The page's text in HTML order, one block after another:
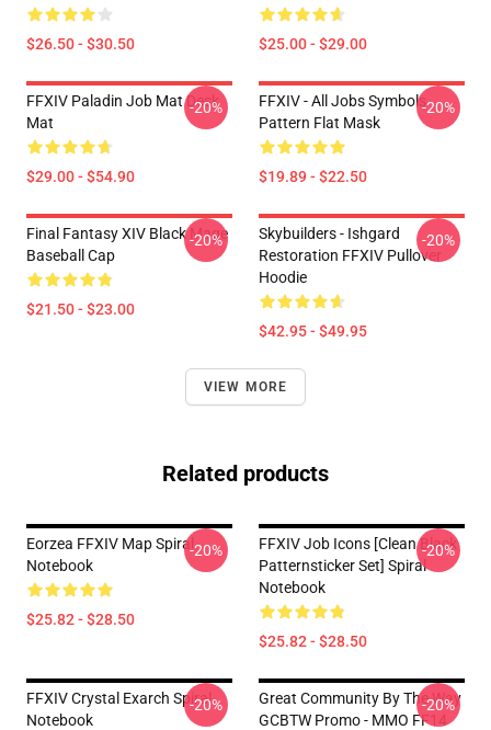
$26.50 - $30.50 $25.00 - $29.00
FFXIV Paladin Job Mat Desk
Mat
$29.00 - $54.90
-20%
FFXIV - All Jobs Symbols
Pattern Flat Mask
$19.89 - $22.50
-20%
Final Fantasy XIV Black Mage
Baseball Cap
$21.50 - $23.00
-20%
Skybuilders - Ishgard
Restoration FFXIV Pullover
Hoodie
$42.95 - $49.95
-20%
VIEW MORE
Related products
Eorzea FFXIV Map Spiral
Notebook
$25.82 - $28.50
-20%
FFXIV Job Icons [clean Black
Patternsticker Set] Spiral
Notebook
$25.82 - $28.50
-20%
FFXIV Crystal Exarch Spiral
Notebook
-20%
Great Community By The Way
GCBTW Promo - MMO FF14
-20%